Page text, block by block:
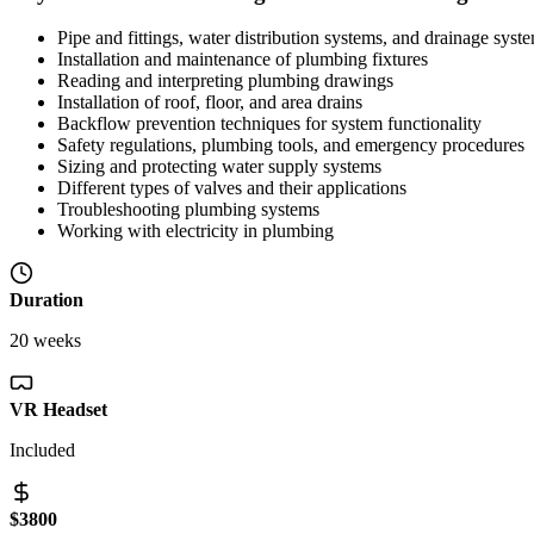
Pipe and fittings, water distribution systems, and drainage
Installation and maintenance of plumbing fixtures
Reading and interpreting plumbing drawings
Installation of roof, floor, and area drains
Backflow prevention techniques for system functionality
Safety regulations, plumbing tools, and emergency procedures
Sizing and protecting water supply systems
Different types of valves and their applications
Troubleshooting plumbing systems
Working with electricity in plumbing
Duration
20 weeks
VR Headset
Included
$3800